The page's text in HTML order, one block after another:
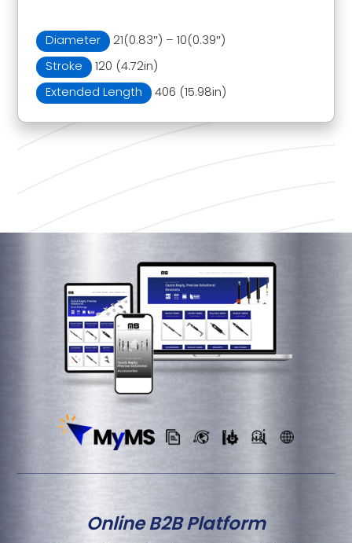
Diameter
21(0.83″) – 10(0.39″)
Stroke
120 (4.72in)
Extended Length
406 (15.98in)
Online B2B Platform